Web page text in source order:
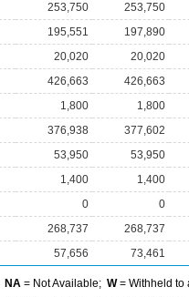
253,750
253,750
195,551
197,890
20,020
20,020
426,663
426,663
1,800
1,800
376,938
377,602
53,950
53,950
1,400
1,400
0
0
268,737
268,737
57,656 73,461
NA = Not Available; W= Withheld to